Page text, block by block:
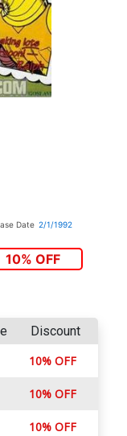
Date 2/1/1992
10% OFF
Discount
10% OFF
10% OFF
10% OFF